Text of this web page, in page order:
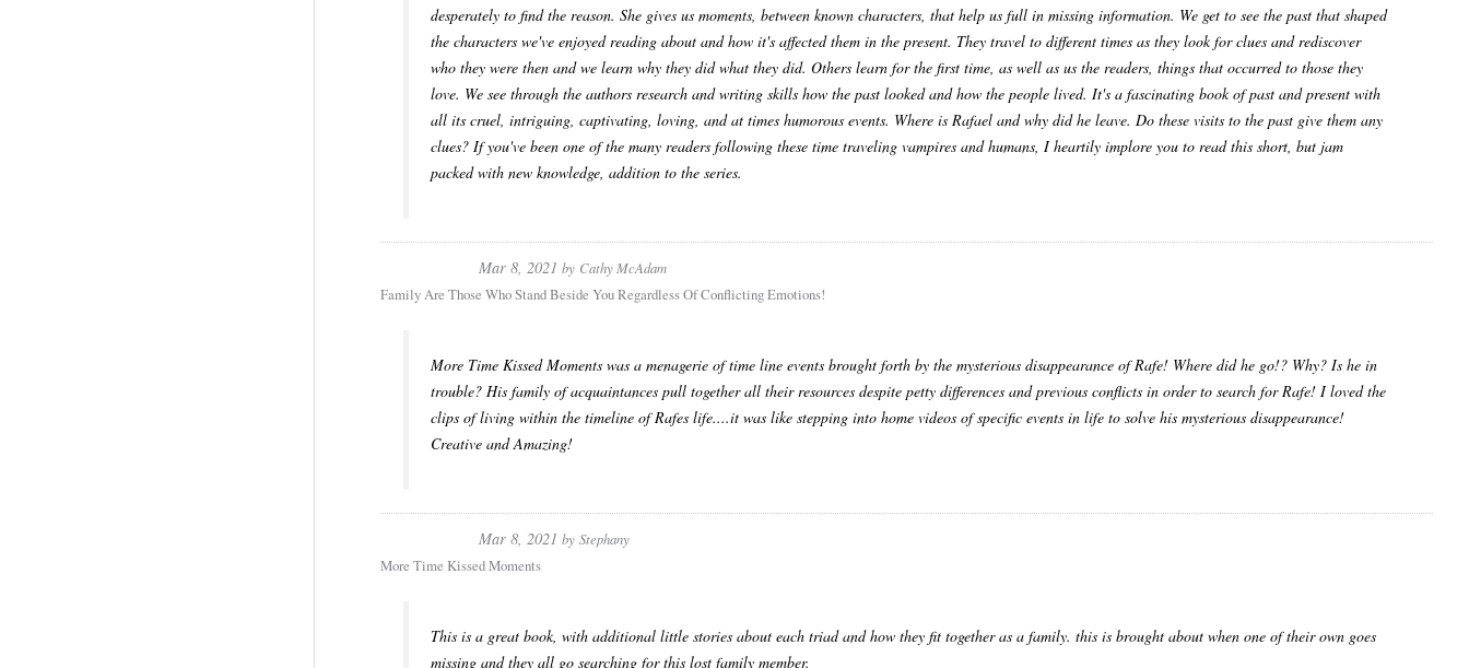
desperately to find the reason. She gives us moments, between known characters, that help us full in missing information. We get to see the past that shaped
the characters we've enjoyed reading about and how it's affected them in the present. They travel to different times as they look for clues and rediscover
who they were then and we learn why they did what they did. Others learn for the first time, as well as us the readers, things that occurred to those they
love. We see through the authors research and writing skills how the past looked and how the people lived. It's a fascinating book of past and present with
all its cruel, intriguing, captivating, loving, and at times humorous events. Where is Rafael and why did he leave. Do these visits to the past give them any
clues? If you've been one of the many readers following these time traveling vampires and humans, I heartily implore you to read this short, but jam
packed with new knowledge, addition to the series.
Mar 8, 2021 by Cathy McAdam
Family Are Those Who Stand Beside You Regardless Of Conflicting Emotions!
More Time Kissed Moments was a menagerie of time line events brought forth by the mysterious disappearance of Rafe! Where did he go!? Why? Is he in
trouble? His family of acquaintances pull together all their resources despite petty differences and previous conflicts in order to search for Rafe! I loved the
clips of living within the timeline of Rafes life....it was like stepping into home videos of specific events in life to solve his mysterious disappearance!
Creative and Amazing!
Mar 8, 2021 by Stephany
More Time Kissed Moments
This is a great book, with additional little stories about each triad and how they fit together as a family. this is brought about when one of their own goes
missing and they all go searching for this lost family member.